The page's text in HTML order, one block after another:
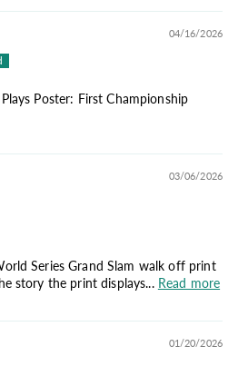
04/16/2026
Poster: First Championship
03/06/2026
Series Grand Slam walk off print
story the print displays... Read more
01/20/2026